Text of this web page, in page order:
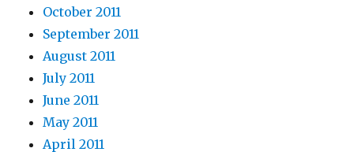
October 2011
September 2011
August 2011
July 2011
June 2011
May 2011
April 2011